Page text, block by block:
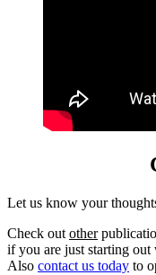
Let us know your
Check out other
if you are just starting out
Also contact us today to